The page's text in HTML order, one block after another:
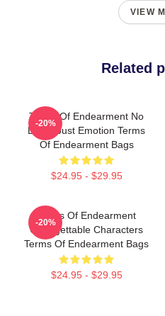
VIEW
Related
Terms Of Endearment No
Limits Just Emotion Terms
Of Endearment Bags
$24.95 - $29.95
-20%
Terms Of Endearment
Unforgettable Characters
Terms Of Endearment Bags
$24.95 - $29.95
-20%